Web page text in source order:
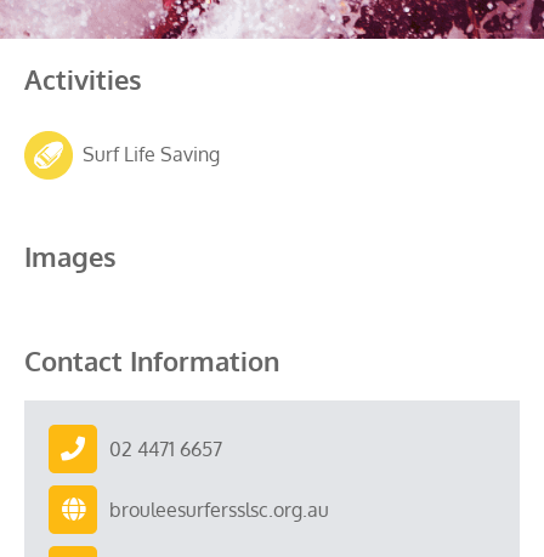
Activities
Surf Life Saving
Images
Contact Information
02 4471 6657
brouleesurfersslsc.org.au